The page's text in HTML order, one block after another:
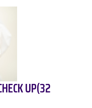
UP(32